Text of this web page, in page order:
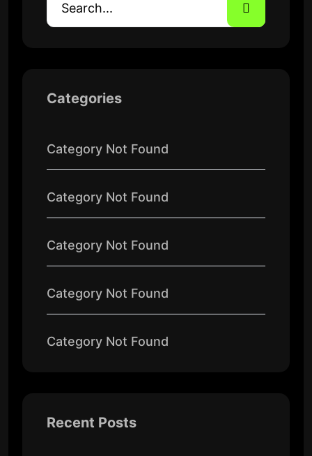
Categories
Category Not Found
Category Not Found
Category Not Found
Category Not Found
Category Not Found
Recent Posts